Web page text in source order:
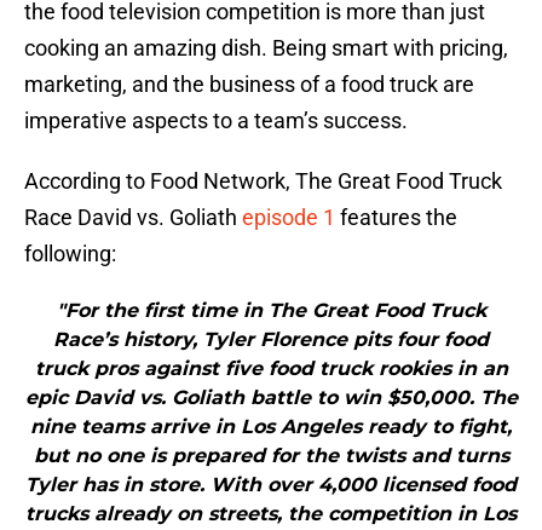
the food television competition is more than just
cooking an amazing dish. Being smart with pricing,
marketing, and the business of a food truck are
imperative aspects to a team’s success.
According to Food Network, The Great Food Truck
Race David vs. Goliath episode 1 features the
following:
"For the first time in The Great Food Truck
Race’s history, Tyler Florence pits four food
truck pros against five food truck rookies in an
epic David vs. Goliath battle to win $50,000. The
nine teams arrive in Los Angeles ready to fight,
but no one is prepared for the twists and turns
Tyler has in store. With over 4,000 licensed food
trucks already on streets, the competition in Los